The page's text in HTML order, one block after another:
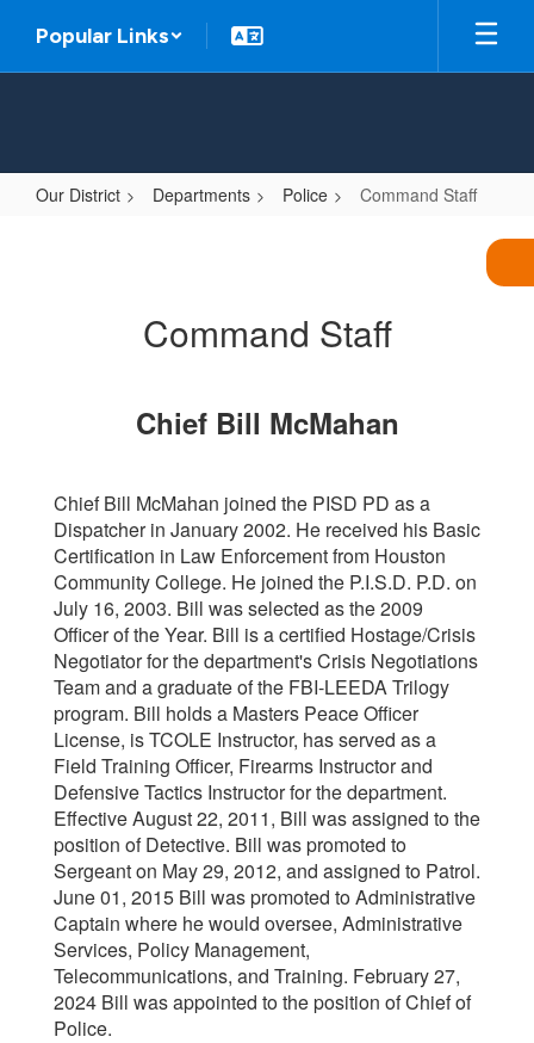
main
Popular Links
Our District Departments Police Command Staff
Command Staff
Chief Bill McMahan
Chief Bill McMahan joined the PISD PD as a
Dispatcher in January 2002. He received his Basic
Certification in Law Enforcement from Houston
Community College. He joined the P.I.S.D. P.D. on
July 16, 2003. Bill was selected as the 2009
Officer of the Year. Bill is a certified Hostage/Crisis
Negotiator for the department's Crisis Negotiations
Team and a graduate of the FBI-LEEDA Trilogy
program. Bill holds a Masters Peace Officer
License, is TCOLE Instructor, has served as a
Field Training Officer, Firearms Instructor and
Defensive Tactics Instructor for the department.
Effective August 22, 2011, Bill was assigned to the
position of Detective. Bill was promoted to
Sergeant on May 29, 2012, and assigned to Patrol.
June 01, 2015 Bill was promoted to Administrative
Captain where he would oversee, Administrative
Services, Policy Management,
Telecommunications, and Training. February 27,
2024 Bill was appointed to the position of Chief of
Police.